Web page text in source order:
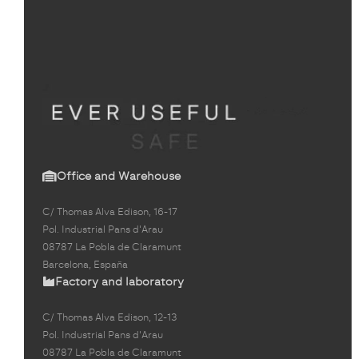
Office and Warehouse
C/ Thomas Alva Edison, 16-17
Pol. Industrial Pans d'Arau
08787 La Pobla de Claramunt
Barcelona, España
Factory and laboratory
C/ Thomas Alva Edison, 12-13
Pol. Industrial Pans d'Arau
08787 La Pobla de Claramunt